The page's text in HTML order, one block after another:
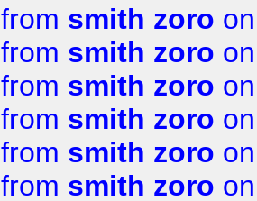
from smith zoro
from smith zoro
from smith zoro
from smith zoro
from smith zoro
from smith zoro